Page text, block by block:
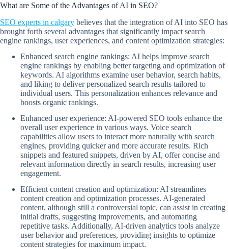
What are Some of the Advantages of AI in SEO?
SEO experts in calgary believes that the integration of AI into SEO has
brought forth several advantages that significantly impact search
engine rankings, user experiences, and content optimization strategies:
Enhanced search engine rankings: AI helps improve search
engine rankings by enabling better targeting and optimization of
keywords. AI algorithms examine user behavior, search habits,
and liking to deliver personalized search results tailored to
individual users. This personalization enhances relevance and
boosts organic rankings.
Enhanced user experience: AI-powered SEO tools enhance the
overall user experience in various ways. Voice search
capabilities allow users to interact more naturally with search
engines, providing quicker and more accurate results. Rich
snippets and featured snippets, driven by AI, offer concise and
relevant information directly in search results, increasing user
engagement.
Efficient content creation and optimization: AI streamlines
content creation and optimization processes. AI-generated
content, although still a controversial topic, can assist in creating
initial drafts, suggesting improvements, and automating
repetitive tasks. Additionally, AI-driven analytics tools analyze
user behavior and preferences, providing insights to optimize
content strategies for maximum impact.